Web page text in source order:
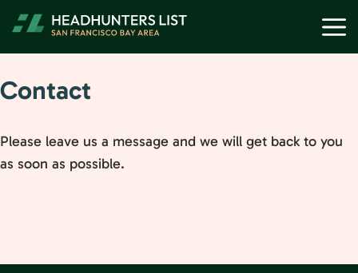
Contact
Please leave us a message and we will get back to you
as soon as possible.